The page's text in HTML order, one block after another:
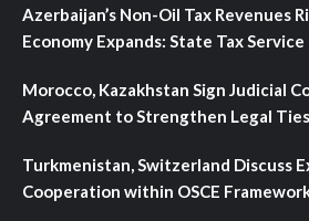
Azerbaijan’s Non-Oil Tax Revenues
Economy Expands: State Tax Service
Morocco, Kazakhstan Sign Judicial
Agreement to Strengthen Legal Ties
Turkmenistan, Switzerland Discuss
Cooperation within OSCE